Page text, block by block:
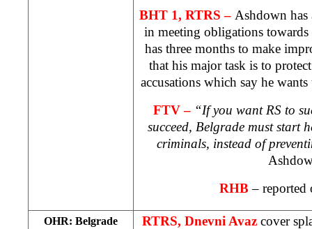
BHT 1, RTRS – Ashdown has
in meeting obligations
has three months to make
that his major task is to
accusations which say he wants
FTV – “If you want RS to
succeed, Belgrademust start
criminals, instead of
RHB– reported
OHR: Belgrade
RTRS, Dnevni Avaz cover